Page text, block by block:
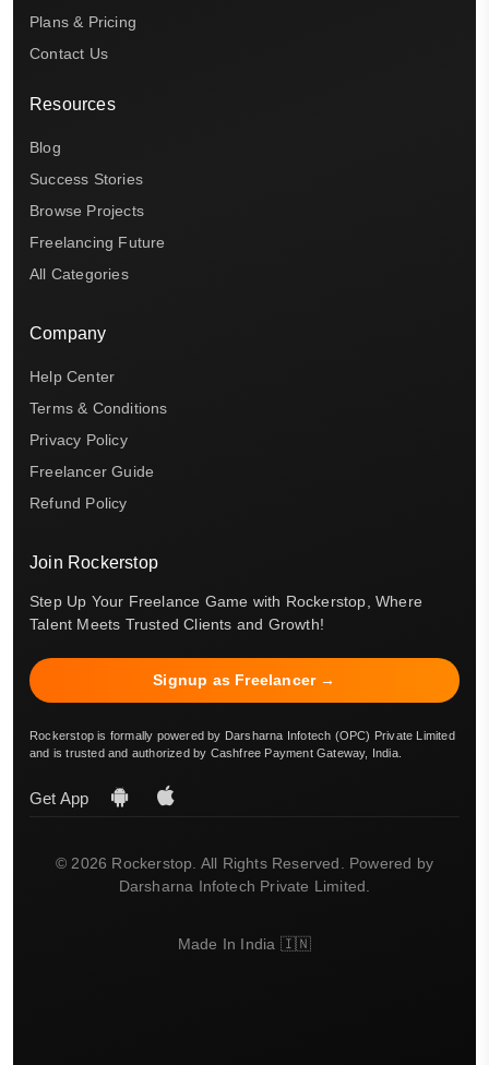
Plans & Pricing
Contact Us
Resources
Blog
Success Stories
Browse Projects
Freelancing Future
All Categories
Company
Help Center
Terms & Conditions
Privacy Policy
Freelancer Guide
Refund Policy
Join Rockerstop
Step Up Your Freelance Game with Rockerstop, Where
Talent Meets Trusted Clients and Growth!
Signup as Freelancer →
Rockerstop is formally powered by Darsharna Infotech (OPC) Private Limited
and is trusted and authorized by Cashfree Payment Gateway, India.
Get App
© 2026 Rockerstop. All Rights Reserved. Powered by
Darsharna Infotech Private Limited.
Made In India 🇮🇳